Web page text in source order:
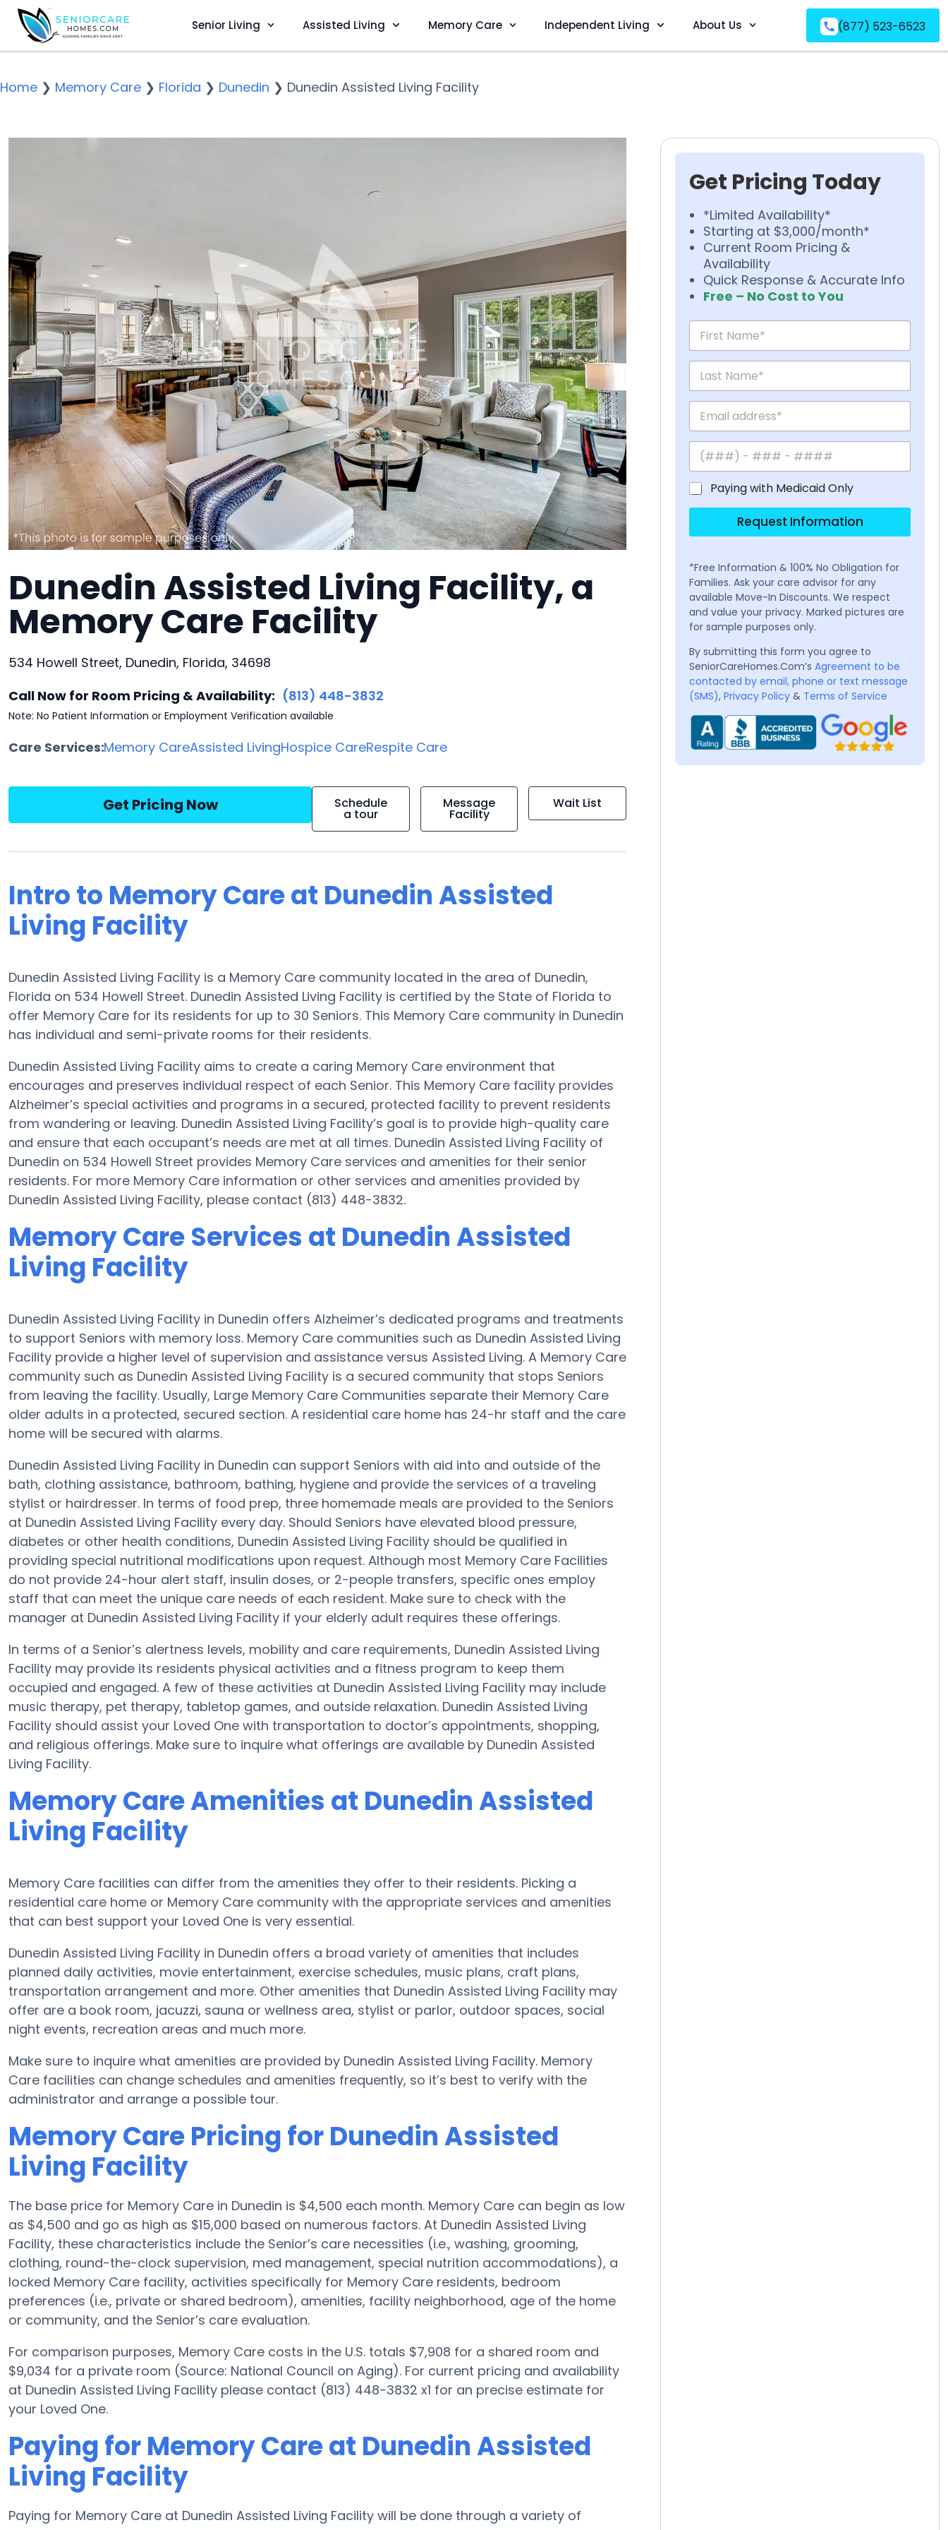
Senior Living Assisted Living Memory Care Independent Living About Us (877) 523-6523
Home ❯ Memory Care ❯ Florida ❯ Dunedin ❯ Dunedin Assisted Living Facility
Dunedin Assisted Living Facility, a
Memory Care Facility
534 Howell Street, Dunedin, Florida, 34698
Call Now for Room Pricing & Availability: (813) 448-3832
Note: No Patient Information or Employment Verification available
Care Services:Memory CareAssisted LivingHospice CareRespite Care
Get Pricing Now Schedule
a tour
Message
Facility
Wait List
Intro to Memory Care at Dunedin Assisted
Living Facility
Dunedin Assisted Living Facility is a Memory Care community located in the area of Dunedin,
Florida on 534 Howell Street. Dunedin Assisted Living Facility is certified by the State of Florida to
offer Memory Care for its residents for up to 30 Seniors. This Memory Care community in Dunedin
has individual and semi-private rooms for their residents.
Dunedin Assisted Living Facility aims to create a caring Memory Care environment that
encourages and preserves individual respect of each Senior. This Memory Care facility provides
Alzheimer’s special activities and programs in a secured, protected facility to prevent residents
from wandering or leaving. Dunedin Assisted Living Facility’s goal is to provide high-quality care
and ensure that each occupant’s needs are met at all times. Dunedin Assisted Living Facility of
Dunedin on 534 Howell Street provides Memory Care services and amenities for their senior
residents. For more Memory Care information or other services and amenities provided by
Dunedin Assisted Living Facility, please contact (813) 448-3832.
Memory Care Services at Dunedin Assisted
Living Facility
Dunedin Assisted Living Facility in Dunedin offers Alzheimer’s dedicated programs and treatments
to support Seniors with memory loss. Memory Care communities such as Dunedin Assisted Living
Facility provide a higher level of supervision and assistance versus Assisted Living. A Memory Care
community such as Dunedin Assisted Living Facility is a secured community that stops Seniors
from leaving the facility. Usually, Large Memory Care Communities separate their Memory Care
older adults in a protected, secured section. A residential care home has 24-hr staff and the care
home will be secured with alarms.
Dunedin Assisted Living Facility in Dunedin can support Seniors with aid into and outside of the
bath, clothing assistance, bathroom, bathing, hygiene and provide the services of a traveling
stylist or hairdresser. In terms of food prep, three homemade meals are provided to the Seniors
at Dunedin Assisted Living Facility every day. Should Seniors have elevated blood pressure,
diabetes or other health conditions, Dunedin Assisted Living Facility should be qualified in
providing special nutritional modifications upon request. Although most Memory Care Facilities
do not provide 24-hour alert staff, insulin doses, or 2-people transfers, specific ones employ
staff that can meet the unique care needs of each resident. Make sure to check with the
manager at Dunedin Assisted Living Facility if your elderly adult requires these offerings.
In terms of a Senior’s alertness levels, mobility and care requirements, Dunedin Assisted Living
Facility may provide its residents physical activities and a fitness program to keep them
occupied and engaged. A few of these activities at Dunedin Assisted Living Facility may include
music therapy, pet therapy, tabletop games, and outside relaxation. Dunedin Assisted Living
Facility should assist your Loved One with transportation to doctor’s appointments, shopping,
and religious offerings. Make sure to inquire what offerings are available by Dunedin Assisted
Living Facility.
Memory Care Amenities at Dunedin Assisted
Living Facility
Memory Care facilities can differ from the amenities they offer to their residents. Picking a
residential care home or Memory Care community with the appropriate services and amenities
that can best support your Loved One is very essential.
Dunedin Assisted Living Facility in Dunedin offers a broad variety of amenities that includes
planned daily activities, movie entertainment, exercise schedules, music plans, craft plans,
transportation arrangement and more. Other amenities that Dunedin Assisted Living Facility may
offer are a book room, jacuzzi, sauna or wellness area, stylist or parlor, outdoor spaces, social
night events, recreation areas and much more.
Make sure to inquire what amenities are provided by Dunedin Assisted Living Facility. Memory
Care facilities can change schedules and amenities frequently, so it’s best to verify with the
administrator and arrange a possible tour.
Memory Care Pricing for Dunedin Assisted
Living Facility
The base price for Memory Care in Dunedin is $4,500 each month. Memory Care can begin as low
as $4,500 and go as high as $15,000 based on numerous factors. At Dunedin Assisted Living
Facility, these characteristics include the Senior’s care necessities (i.e., washing, grooming,
clothing, round-the-clock supervision, med management, special nutrition accommodations), a
locked Memory Care facility, activities specifically for Memory Care residents, bedroom
preferences (i.e., private or shared bedroom), amenities, facility neighborhood, age of the home
or community, and the Senior’s care evaluation.
For comparison purposes, Memory Care costs in the U.S. totals $7,908 for a shared room and
$9,034 for a private room (Source: National Council on Aging). For current pricing and availability
at Dunedin Assisted Living Facility please contact (813) 448-3832 x1 for an precise estimate for
your Loved One.
Paying for Memory Care at Dunedin Assisted
Living Facility
Paying for Memory Care at Dunedin Assisted Living Facility will be done through a variety of
Get Pricing Today
*Limited Availability*
Starting at $3,000/month*
Current Room Pricing &
Availability
Quick Response & Accurate Info
Free – No Cost to You
Paying with Medicaid Only
Request Information
*Free Information & 100% No Obligation for
Families. Ask your care advisor for any
available Move-In Discounts. We respect
and value your privacy. Marked pictures are
for sample purposes only.
By submitting this form you agree to
SeniorCareHomes.Com’s Agreement to be
contacted by email, phone or text message
(SMS), Privacy Policy & Terms of Service